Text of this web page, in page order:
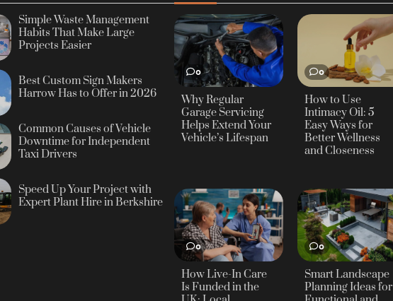
Simple Waste Management
Habits That Make Large
Projects Easier
Best Custom Sign Makers
Harrow Has to Offer in 2026
Common Causes of Vehicle
Downtime for Independent
Taxi Drivers
Speed Up Your Project with
Expert Plant Hire in Berkshire
0
Why Regular
Garage Servicing
Helps Extend Your
Vehicle’s Lifespan
0
How to Use
Intimacy Oil: 5
Easy Ways for
Better Wellness
and Closeness
0
How Live-In Care
Is Funded in the
0
Smart Landscape
Planning Ideas for